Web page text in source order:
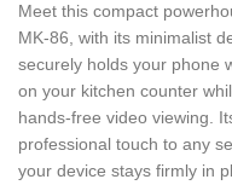
Meet this compact
MK-86, with its minimalist
securely holds your phone
on your kitchen counter
hands-free video viewing.
professional touch to any
your device stays firmly in